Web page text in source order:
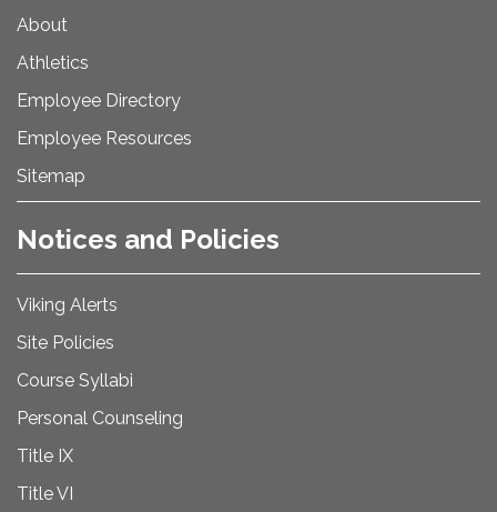
About
Athletics
Employee Directory
Employee Resources
Sitemap
Notices and Policies
Viking Alerts
Site Policies
Course Syllabi
Personal Counseling
Title IX
Title VI